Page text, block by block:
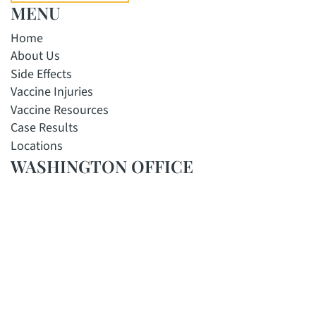
MENU
Home
About Us
Side Effects
Vaccine Injuries
Vaccine Resources
Case Results
Locations
WASHINGTON OFFICE